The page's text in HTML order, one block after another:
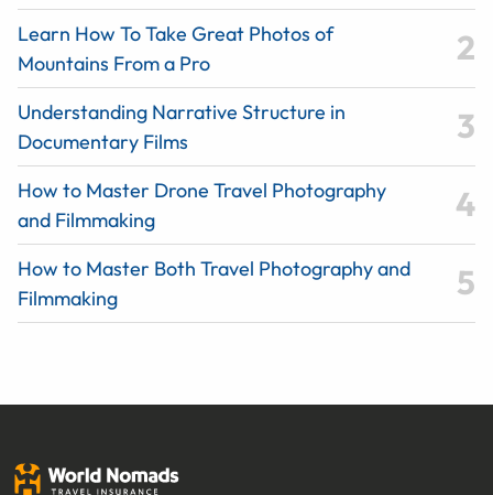
Learn How To Take Great Photos of
Mountains From a Pro
Understanding Narrative Structure in
Documentary Films
How to Master Drone Travel Photography
and Filmmaking
How to Master Both Travel Photography and
Filmmaking